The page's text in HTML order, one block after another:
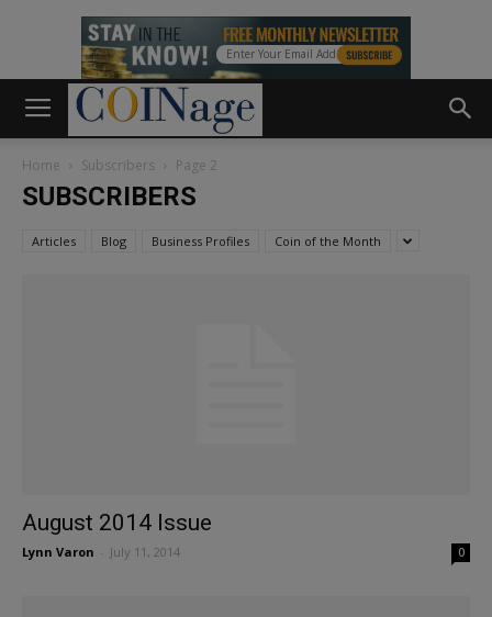
Home Subscribers Page 2
SUBSCRIBERS
Articles Blog Business Profiles Coin of the Month
August 2014 Issue
Lynn Varon July 11, 2014 0